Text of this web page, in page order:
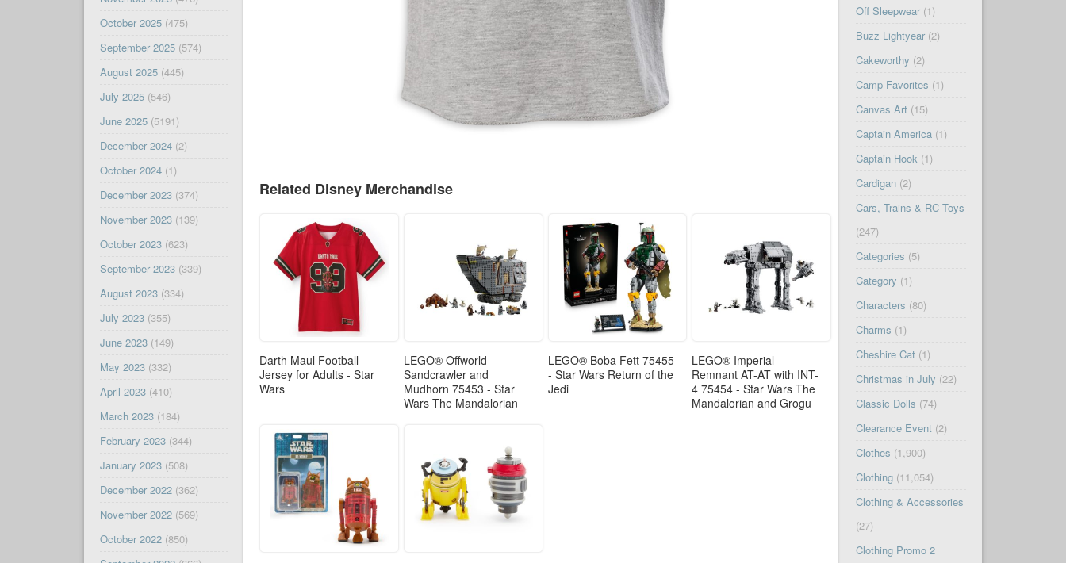
Related Disney Merchandise
Darth Maul Football
Jersey for Adults - Star
Wars
LEGO® Offworld
Sandcrawler and
Mudhorn 75453 - Star
Wars The Mandalorian
LEGO® Boba Fett 75455
- Star Wars Return of the
Jedi
LEGO® Imperial
Remnant AT-AT with INT-
4 75454 - Star Wars The
Mandalorian and Grogu
October 2025(475)
September 2025(574)
August 2025(445)
July 2025(546)
June 2025(5191)
December 2024(2)
October 2024(1)
December 2023(374)
November 2023(139)
October 2023(623)
September 2023(339)
August 2023(334)
July 2023(355)
June 2023(149)
May 2023(332)
April 2023(410)
March 2023(184)
February 2023(344)
January 2023(508)
December 2022(362)
November 2022(569)
October 2022(850)
Off Sleepwear(1)
Buzz Lightyear(2)
Cakeworthy (2)
Camp Favorites (1)
Canvas Art(15)
Captain America(1)
Captain Hook(1)
Cardigan(2)
Cars, Trains & RC Toys
(247)
Categories (5)
Category (1)
Characters (80)
Charms (1)
Cheshire Cat(1)
Christmas in July (22)
Classic Dolls (74)
Clearance Event(2)
Clothes (1,900)
Clothing(11,054)
Clothing & Accessories
(27)
Clothing Promo 2